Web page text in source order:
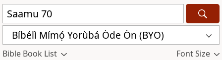
Bíbélì Mímọ́ Yorùbá Òde Òn (BYO)
Bible Book List Font Size